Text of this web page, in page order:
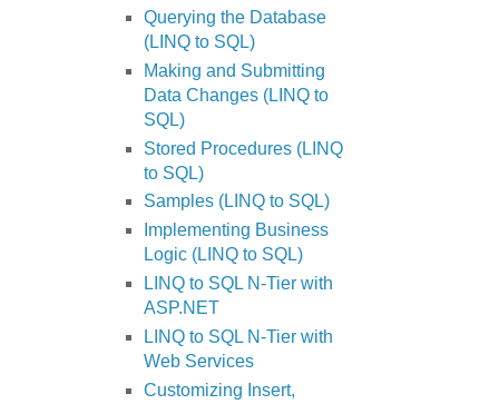
Querying the Database
(LINQ to SQL)
Making and Submitting
Data Changes (LINQ to
SQL)
Stored Procedures (LINQ
to SQL)
Samples (LINQ to SQL)
Implementing Business
Logic (LINQ to SQL)
LINQ to SQL N-Tier with
ASP.NET
LINQ to SQL N-Tier with
Web Services
Customizing Insert,